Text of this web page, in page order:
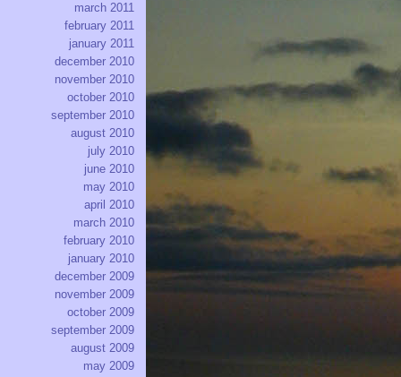
march 2011
february 2011
january 2011
december 2010
november 2010
october 2010
september 2010
august 2010
july 2010
june 2010
may 2010
april 2010
march 2010
february 2010
january 2010
december 2009
november 2009
october 2009
september 2009
august 2009
may 2009